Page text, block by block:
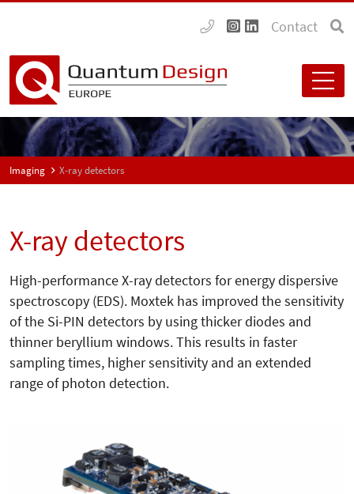
Contact
Imaging X-ray detectors
X-ray detectors
High-performance X-ray detectors for energy dispersive
spectroscopy (EDS). Moxtek has improved the sensitivity
of the Si-PIN detectors by using thicker diodes and
thinner beryllium windows. This results in faster
sampling times, higher sensitivity and an extended
range of photon detection.